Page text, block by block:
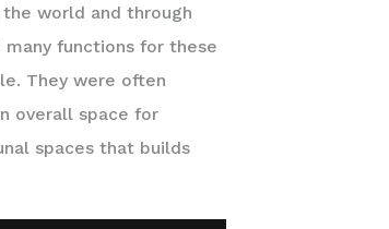
world and through
many functions for these
They were often
overall space for
spaces that builds